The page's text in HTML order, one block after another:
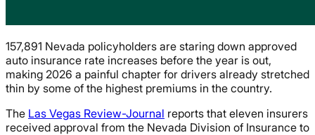
157,891 Nevada policyholders are staring down approved
auto insurance rate increases before the year is out,
making 2026 a painful chapter for drivers already stretched
thin by some of the highest premiums in the country.
The Las Vegas Review-Journal reports that eleven insurers
received approval from the Nevada Division of Insurance to